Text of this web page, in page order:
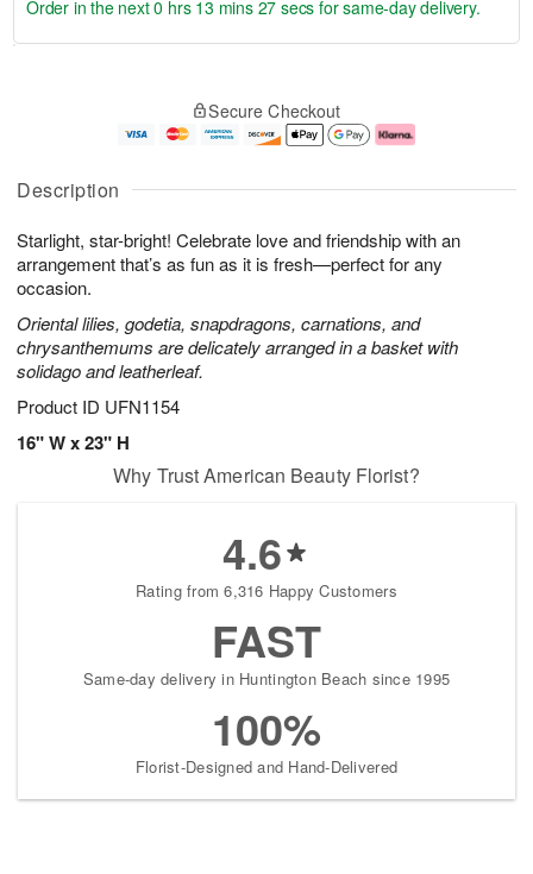
Description
Starlight, star-bright! Celebrate love and friendship with an
arrangement that’s as fun as it is fresh—perfect for any
occasion.
Oriental lilies, godetia, snapdragons, carnations, and
chrysanthemums are delicately arranged in a basket with
solidago and leatherleaf.
Product ID UFN1154
16" W x 23" H
u
8
g
g
0
e
t
s
Order in the next0 hrs 13 mins 26 secs for same-day delivery.
Secure Checkout
Why Trust American Beauty Florist?
4.6
Rating from 6,316 Happy Customers
FAST
Same-day delivery in Huntington Beach since 1995
100%
Florist-Designed and Hand-Delivered